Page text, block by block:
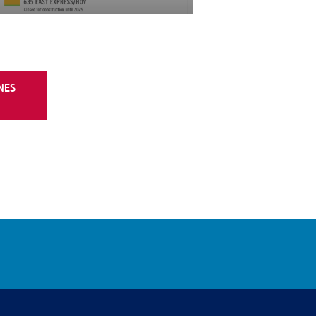
at I-820
SH 121/183 general purpose
lbjtexpress/Linkedin
@MyTEXpressLanesYoutube